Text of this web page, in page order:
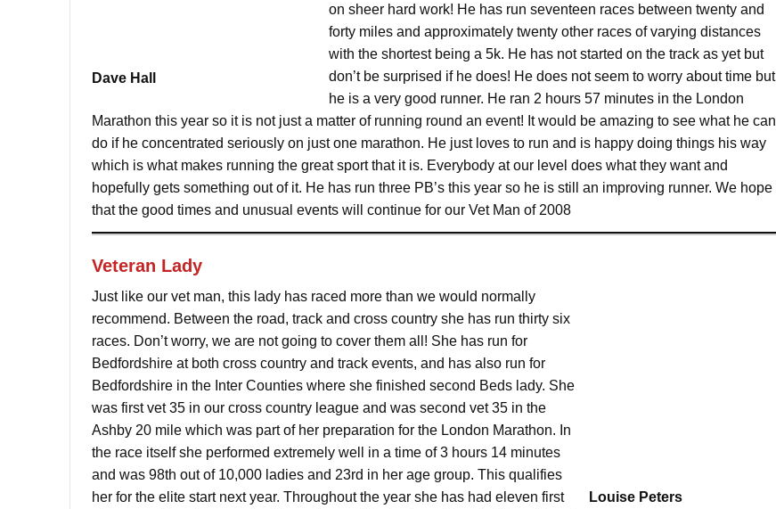
Dave Hall
on sheer hard work! He has run seventeen races between twenty and
forty miles and approximately twenty other races of varying distances
with the shortest being a 5k. He has not started on the track as yet but
don’t be surprised if he does! He does not seem to worry about time but
he is a very good runner. He ran 2 hours 57 minutes in the London
Marathon this year so it is not just a matter of running round an event! It would be amazing to see what he can
do if he concentrated seriously on just one marathon. He just loves to run and is happy doing things his way
which is what makes running the great sport that it is. Everybody at our level does what they want and
hopefully gets something out of it. He has run three PB’s this year so he is still an improving runner. We hope
that the good times and unusual events will continue for our Vet Man of 2008
Veteran Lady
Louise Peters
Just like our vet man, this lady has raced more than we would normally
recommend. Between the road, track and cross country she has run thirty six
races. Don’t worry, we are not going to cover them all! She has run for
Bedfordshire at both cross country and track events, and has also run for
Bedfordshire in the Inter Counties where she finished second Beds lady. She
was first vet 35 in our cross country league and was second vet 35 in the
Ashby 20 mile which was part of her preparation for the London Marathon. In
the race itself she performed extremely well in a time of 3 hours 14 minutes
and was 98th out of 10,000 ladies and 23rd in her age group. This qualifies
her for the elite start next year. Throughout the year she has had eleven first